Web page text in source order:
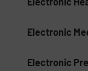
Electronic
Electronic